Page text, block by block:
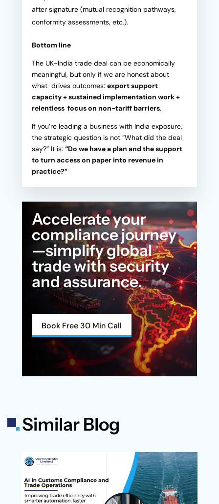
after signature (mutual recognition pathways,
conformity assessments, etc.).
Bottom line
The UK–India trade deal can be economically
meaningful, but only if we are honest about
what drives outcomes: export support
capacity + sustained implementation work +
relentless focus on non-tariff barriers.
If you’re leading a business with India exposure,
the strategic question is not “What did the deal
say?” It is: “Do we have a plan and the support
to turn access on paper into revenue in
practice?”
Accelerate your
compliance journey
—simplify global
trade with security
and assurance.
Book Free 30 Min Call
Similar Blog